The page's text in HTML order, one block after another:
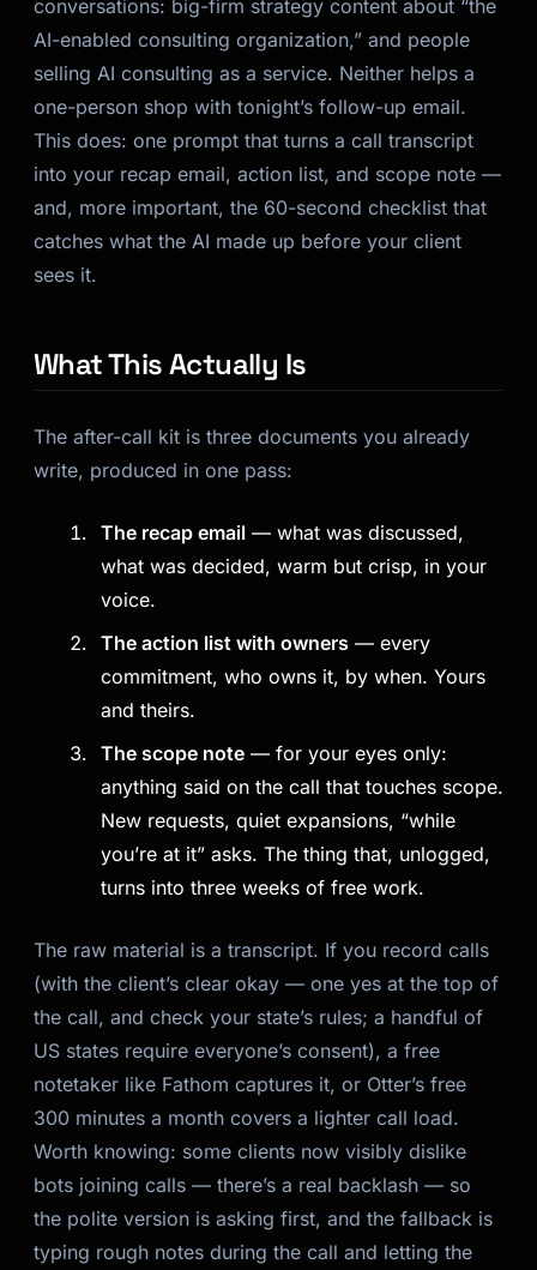
conversations: big-firm strategy content about “the
AI-enabled consulting organization,” and people
selling AI consulting as a service. Neither helps a
one-person shop with tonight’s follow-up email.
This does: one prompt that turns a call transcript
into your recap email, action list, and scope note —
and, more important, the 60-second checklist that
catches what the AI made up before your client
sees it.
What This Actually Is
The after-call kit is three documents you already
write, produced in one pass:
The recap email — what was discussed,
what was decided, warm but crisp, in your
voice.
The action list with owners — every
commitment, who owns it, by when. Yours
and theirs.
The scope note — for your eyes only:
anything said on the call that touches scope.
New requests, quiet expansions, “while
you’re at it” asks. The thing that, unlogged,
turns into three weeks of free work.
The raw material is a transcript. If you record calls
(with the client’s clear okay — one yes at the top of
the call, and check your state’s rules; a handful of
US states require everyone’s consent), a free
notetaker like Fathom captures it, or Otter’s free
300 minutes a month covers a lighter call load.
Worth knowing: some clients now visibly dislike
bots joining calls — there’s a real backlash — so
the polite version is asking first, and the fallback is
typing rough notes during the call and letting the
Kai
Course finder · here to help